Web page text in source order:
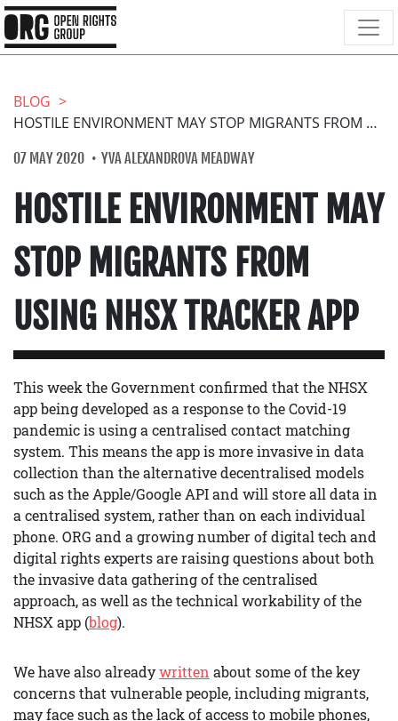
BLOG
HOSTILE ENVIRONMENT MAY STOP MIGRANTS FROM USING NHSX TRACKER APP
07 MAY 2020 YVA ALEXANDROVA MEADWAY
HOSTILE ENVIRONMENT MAY
STOP MIGRANTS FROM
USING NHSX TRACKER APP
This week the Government confirmed that the NHSX
app being developed as a response to the Covid-19
pandemic is using a centralised contact matching
system. This means the app is more invasive in data
collection than the alternative decentralised models
such as the Apple/Google API and will store all data in
a centralised system, rather than on each individual
phone. ORG and a growing number of digital tech and
digital rights experts are raising questions about both
the invasive data gathering of the centralised
approach, as well as the technical workability of the
NHSX app (blog).
We have also alreadywritten about some of the key
concerns that vulnerable people, including migrants,
may face such as the lack of access to mobile phones,